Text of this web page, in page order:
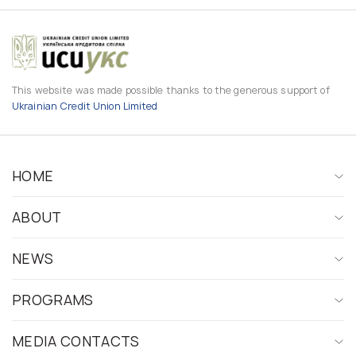
This website was made possible thanks to the generous support of
Ukrainian Credit Union Limited
HOME
ABOUT
NEWS
PROGRAMS
MEDIA CONTACTS